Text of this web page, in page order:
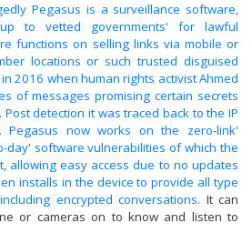
Pegasus is a surveillance software,
to vetted governments' for lawful
functions on selling links via mobile or
locations or such trusted disguised
2016 when human rights activist Ahmed
of messages promising certain secrets
Post detection it was traced back to the IP
Pegasus now works on the zero-link'
day' software vulnerabilities of which the
allowing easy access due to no updates
installs in the device to provide all type
encrypted conversations. It can
or cameras on to know and listen to